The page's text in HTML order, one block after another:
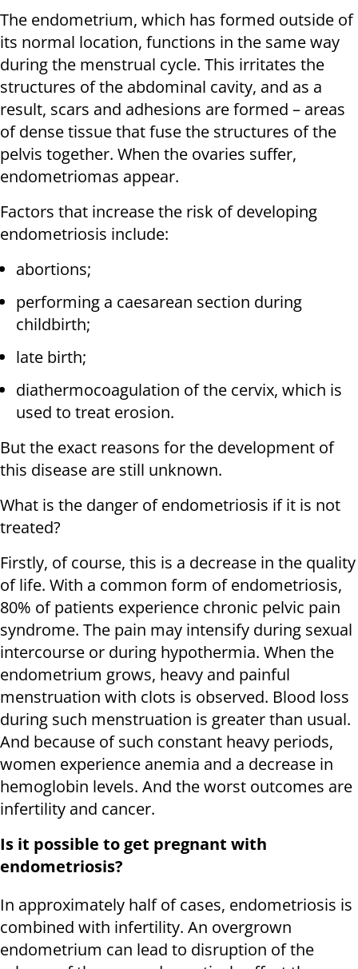
The endometrium, which has formed outside of
its normal location, functions in the same way
during the menstrual cycle. This irritates the
structures of the abdominal cavity, and as a
result, scars and adhesions are formed – areas
of dense tissue that fuse the structures of the
pelvis together. When the ovaries suffer,
endometriomas appear.
Factors that increase the risk of developing
endometriosis include:
abortions;
performing a caesarean section during
childbirth;
late birth;
diathermocoagulation of the cervix, which is
used to treat erosion.
But the exact reasons for the development of
this disease are still unknown.
What is the danger of endometriosis if it is not
treated?
Firstly, of course, this is a decrease in the quality
of life. With a common form of endometriosis,
80% of patients experience chronic pelvic pain
syndrome. The pain may intensify during sexual
intercourse or during hypothermia. When the
endometrium grows, heavy and painful
menstruation with clots is observed. Blood loss
during such menstruation is greater than usual.
And because of such constant heavy periods,
women experience anemia and a decrease in
hemoglobin levels. And the worst outcomes are
infertility and cancer.
Is it possible to get pregnant with
endometriosis?
In approximately half of cases, endometriosis is
combined with infertility. An overgrown
endometrium can lead to disruption of the